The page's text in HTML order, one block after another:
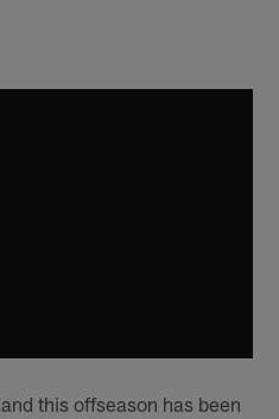
this offseason has been